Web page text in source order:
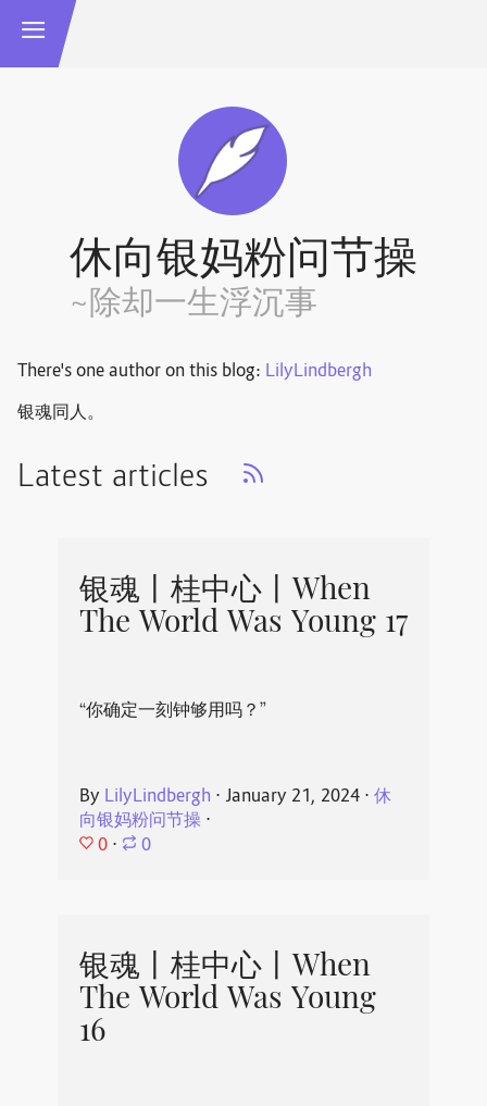
休向银妈粉问节操
~除却一生浮沉事
There's one author on this blog: LilyLindbergh
银魂同人。
Latest articles
银魂丨桂中心丨When
The World Was Young 17
“你确定一刻钟够用吗？”
By LilyLindbergh ⋅ January 21, 2024⋅ 休
向银妈粉问节操⋅
0 ⋅ 0
银魂丨桂中心丨When
The World Was Young
16